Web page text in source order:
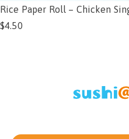
Rice Paper Roll – Chicken
$4.50